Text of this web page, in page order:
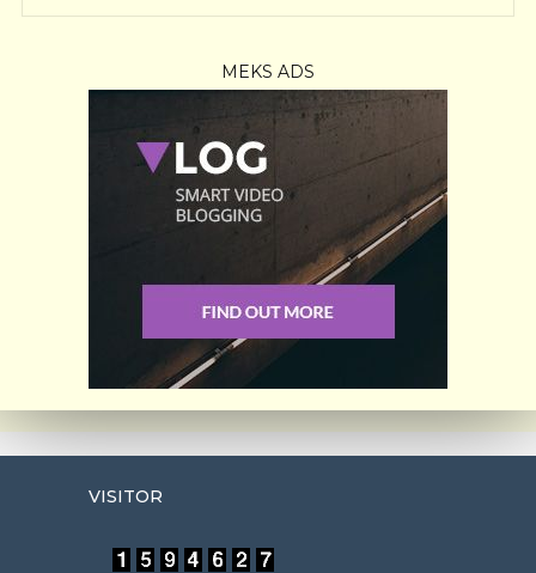
MEKS ADS
VISITOR